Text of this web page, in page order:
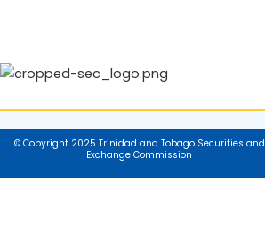
© Copyright 2025 Trinidad and Tobago Securities and
Exchange Commission